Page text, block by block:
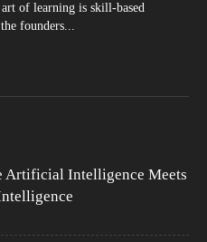
of learning is skill-based
founders...
Artificial Intelligence Meets